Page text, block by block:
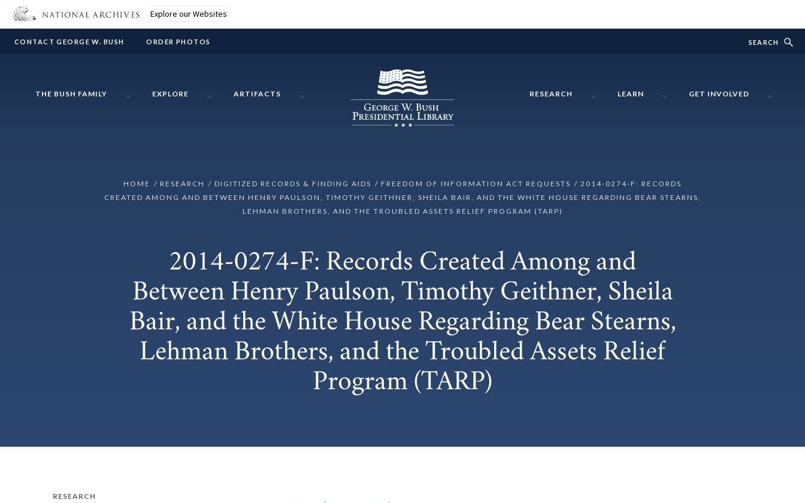
Explore our Websites
CONTACT GEORGE W. BUSH ORDER PHOTOS SEARCH
THE BUSH FAMILY EXPLORE ARTIFACTS RESEARCH LEARN GET INVOLVED
HOME RESEARCH DIGITIZED RECORDS & FINDING AIDS FREEDOM OF INFORMATION ACT REQUESTS
2014-0274-F: RECORDS
CREATED AMONG AND BETWEEN HENRY PAULSON, TIMOTHY GEITHNER, SHEILA BAIR, AND THE WHITE HOUSE REGARDING BEAR STEARNS,
LEHMAN BROTHERS, AND THE TROUBLED ASSETS RELIEF PROGRAM (TARP)
2014-0274-F: Records Created Among and
Between Henry Paulson, Timothy Geithner, Sheila
Bair, and the White House Regarding Bear Stearns,
Lehman Brothers, and the Troubled Assets Relief
Program (TARP)
RESEARCH